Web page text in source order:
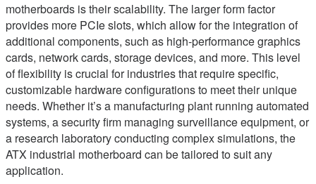
motherboards is their scalability. The larger form factor
provides more PCIe slots, which allow for the integration of
additional components, such as high-performance graphics
cards, network cards, storage devices, and more. This level
of flexibility is crucial for industries that require specific,
customizable hardware configurations to meet their unique
needs. Whether it’s a manufacturing plant running automated
systems, a security firm managing surveillance equipment, or
a research laboratory conducting complex simulations, the
ATX industrial motherboard can be tailored to suit any
application.